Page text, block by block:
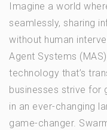
Imagine a world
seamlessly, sharing
without human
Agent Systems
technology that’s
businesses strive for
in an ever-changing
game-changer.